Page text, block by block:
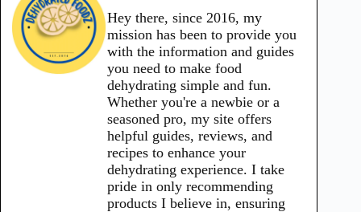
Hey there, since 2016, my
mission has been to provide you
with the information and guides
you need to make food
dehydrating simple and fun.
Whether you're a newbie or a
seasoned pro, my site offers
helpful guides, reviews, and
recipes to enhance your
dehydrating experience. I take
pride in only recommending
products I believe in, ensuring